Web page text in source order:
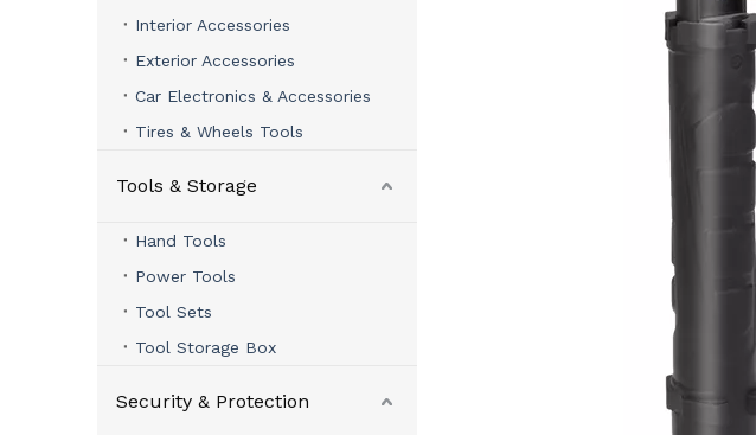
Interior Accessories
Exterior Accessories
Car Electronics & Accessories
Tires & Wheels Tools
Tools & Storage
Hand Tools
Power Tools
Tool Sets
Tool Storage Box
Security & Protection